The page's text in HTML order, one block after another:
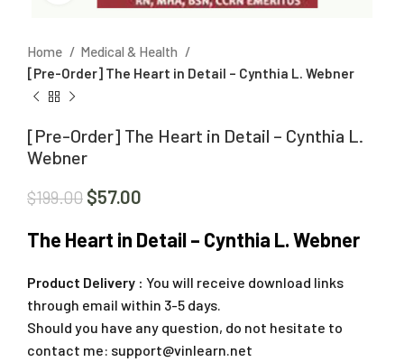
Home
Medical & Health
[Pre-Order] The Heart in Detail – Cynthia L. Webner
[Pre-Order] The Heart in Detail – Cynthia L.
Webner
$199.00 $57.00
The Heart in Detail – Cynthia L. Webner
Product Delivery : You will receive download links
through email within 3-5 days.
Should you have any question, do not hesitate to
contact me: support@vinlearn.net